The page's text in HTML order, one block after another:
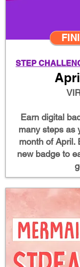
STEP
Earn digital
many steps as
month of April.
new badge to